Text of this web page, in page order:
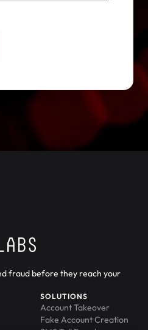
fraud before they reach your
SOLUTIONS
Account Takeover
Fake Account Creation